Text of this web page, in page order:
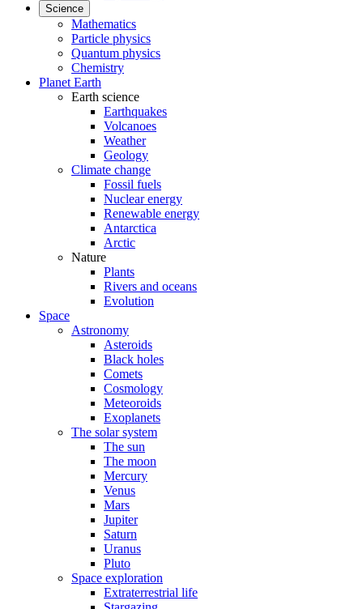
Science
Mathematics
Particle physics
Quantum physics
Chemistry
Planet Earth
Earth science
Earthquakes
Volcanoes
Weather
Geology
Climate change
Fossil fuels
Nuclear energy
Renewable energy
Antarctica
Arctic
Nature
Plants
Rivers and oceans
Evolution
Space
Astronomy
Asteroids
Black holes
Comets
Cosmology
Meteoroids
Exoplanets
The solar system
The sun
The moon
Mercury
Venus
Mars
Jupiter
Saturn
Uranus
Pluto
Space exploration
Extraterrestrial life